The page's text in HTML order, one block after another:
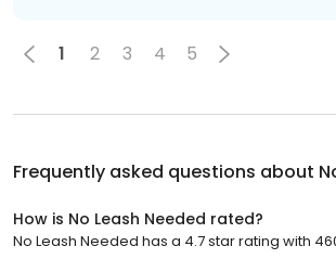
1 2 3 4 5
Frequently asked questions about
How is No Leash Needed rated?
No Leash Needed has a 4.7 star rating with